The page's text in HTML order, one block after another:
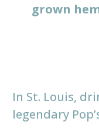
grown
In St. Louis,
legendary